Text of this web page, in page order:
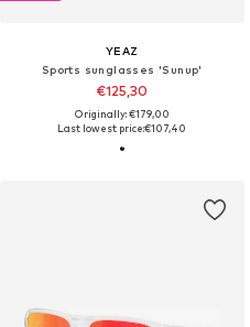
YEAZ
Sports sunglasses 'Sunup'
€125,30
Originally: €179,00
Last lowest price:€107,40